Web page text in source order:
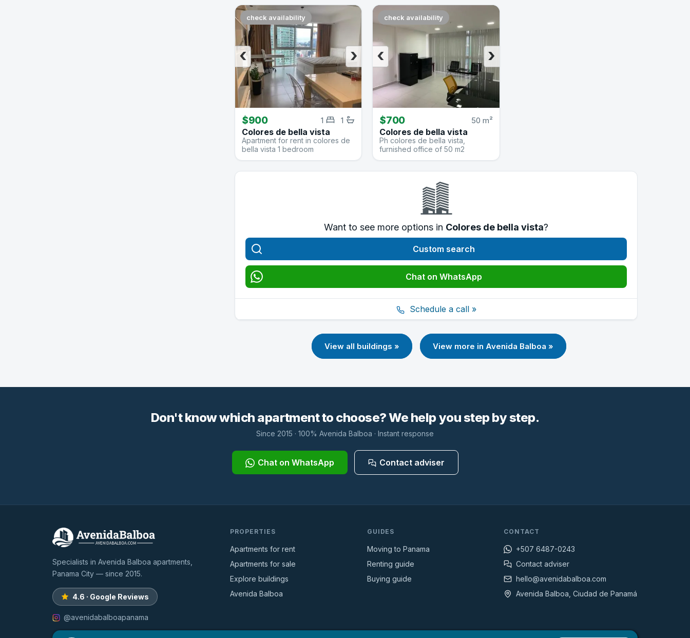
check availability
›
‹
$900 1
1
Colores de bella vista
Apartment for rent in colores de
bella vista 1 bedroom
check availability
›
‹
$700 50 m²
Colores de bella vista
Ph colores de bella vista,
furnished office of 50 m2
Want to see more options in Colores de bella vista?
Custom search
Chat on WhatsApp
Schedule a call »
View all buildings » View more in Avenida Balboa »
Don't know which apartment to choose? We help you step by step.
Since 2015 · 100% Avenida Balboa · Instant response
Chat on WhatsApp Contact adviser
Specialists in Avenida Balboa apartments,
Panama City — since 2015.
4.6 · Google Reviews
@avenidabalboapanama
PROPERTIES
Apartments for rent
Apartments for sale
Explore buildings
Avenida Balboa
GUIDES
Moving to Panama
Renting guide
Buying guide
CONTACT
+507 6487-0243
Contact adviser
hello@avenidabalboa.com
Avenida Balboa, Ciudad de Panamá